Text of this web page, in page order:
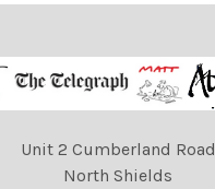
Unit 2 Cumberland Road
North Shields